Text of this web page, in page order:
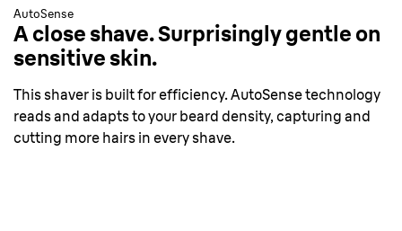
AutoSense
A close shave. Surprisingly gentle on
sensitive skin.
This shaver is built for efficiency. AutoSense technology
reads and adapts to your beard density, capturing and
cutting more hairs in every shave.